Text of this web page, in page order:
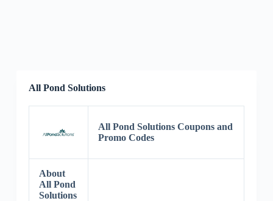
All Pond Solutions
All Pond Solutions Coupons and
Promo Codes
About
All Pond
Solutions